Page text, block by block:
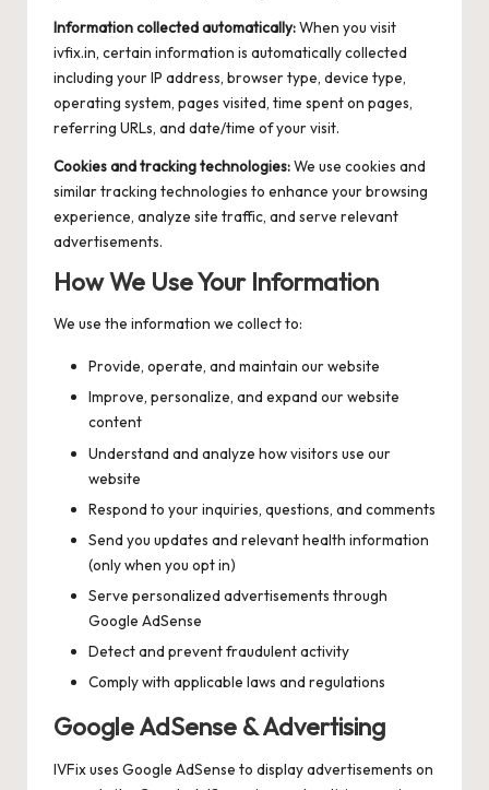
Information collected automatically:When you visit
ivfix.in, certain information is automatically collected
including your IP address, browser type, device type,
operating system, pages visited, time spent on pages,
referring URLs, and date/time of your visit.
Cookies and tracking technologies:We use cookies and
similar tracking technologies to enhance your browsing
experience, analyze site traffic, and serve relevant
advertisements.
How We Use Your Information
We use the information we collect to:
Provide, operate, and maintain our website
Improve, personalize, and expand our website
content
Understand and analyze how visitors use our
website
Respond to your inquiries, questions, and comments
Send you updates and relevant health information
(only when you opt in)
Serve personalized advertisements through
Google AdSense
Detect and prevent fraudulent activity
Comply with applicable laws and regulations
Google AdSense & Advertising
IVFix uses Google AdSense to display advertisements on